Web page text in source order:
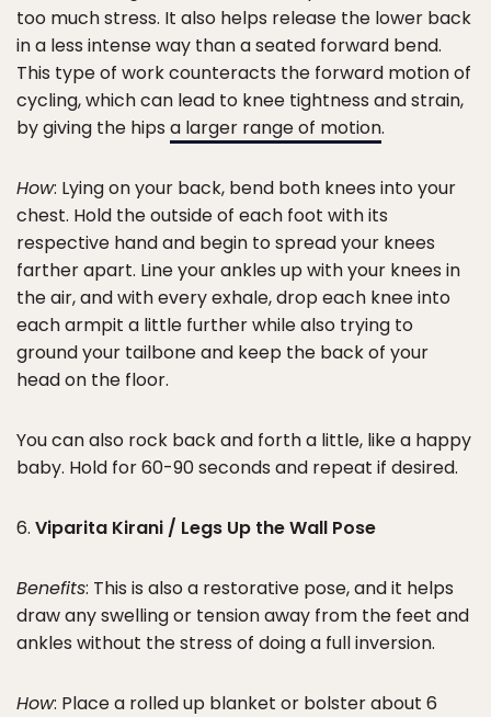
too much stress. It also helps release the lower back
in a less intense way than a seated forward bend.
This type of work counteracts the forward motion of
cycling, which can lead to knee tightness and strain,
by giving the hips a larger range of motion.
How: Lying on your back, bend both knees into your
chest. Hold the outside of each foot with its
respective hand and begin to spread your knees
farther apart. Line your ankles up with your knees in
the air, and with every exhale, drop each knee into
each armpit a little further while also trying to
ground your tailbone and keep the back of your
head on the floor.
You can also rock back and forth a little, like a happy
baby. Hold for 60-90 seconds and repeat if desired.
6. Viparita Kirani / Legs Up the Wall Pose
Benefits: This is also a restorative pose, and it helps
draw any swelling or tension away from the feet and
ankles without the stress of doing a full inversion.
How: Place a rolled up blanket or bolster about 6